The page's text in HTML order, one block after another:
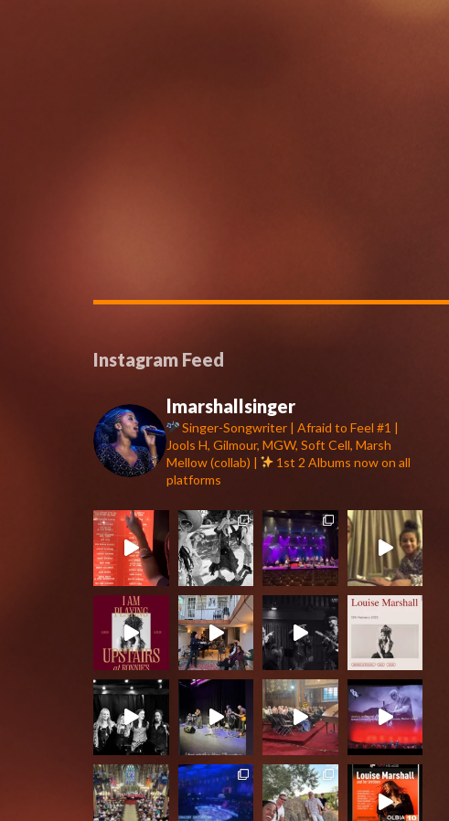
Instagram Feed
lmarshallsinger
Singer-Songwriter | Afraid to Feel #1 |
Jools H, Gilmour, MGW, Soft Cell, Marsh
Mellow (collab) |
1st 2 Albums now on all
platforms